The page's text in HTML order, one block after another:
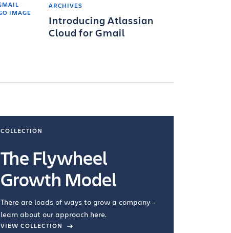
ARCHIVES
Introducing Atlassian
Cloud for Gmail
COLLECTION
The Flywheel
Growth Model
There are loads of ways to grow a company –
learn about our approach here.
VIEW COLLECTION